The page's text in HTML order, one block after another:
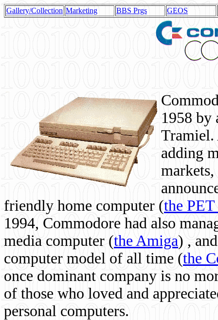
Gallery/Collection Marketing BBS Prgs GEOS
1958 by
Tramiel.
adding
friendly home computer (the
1994, Commodore had also
media computer (the Amiga) ,
computer model of all time (the
once dominant company is no
of those who loved and
personal computers.